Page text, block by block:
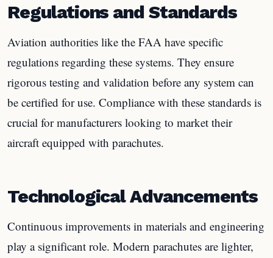
Regulations and Standards
Aviation authorities like the FAA have specific
regulations regarding these systems. They ensure
rigorous testing and validation before any system can
be certified for use. Compliance with these standards is
crucial for manufacturers looking to market their
aircraft equipped with parachutes.
Technological Advancements
Continuous improvements in materials and engineering
play a significant role. Modern parachutes are lighter,